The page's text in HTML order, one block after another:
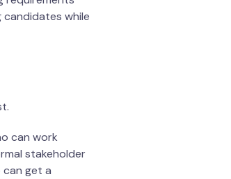
while
can work
stakeholder
can get a